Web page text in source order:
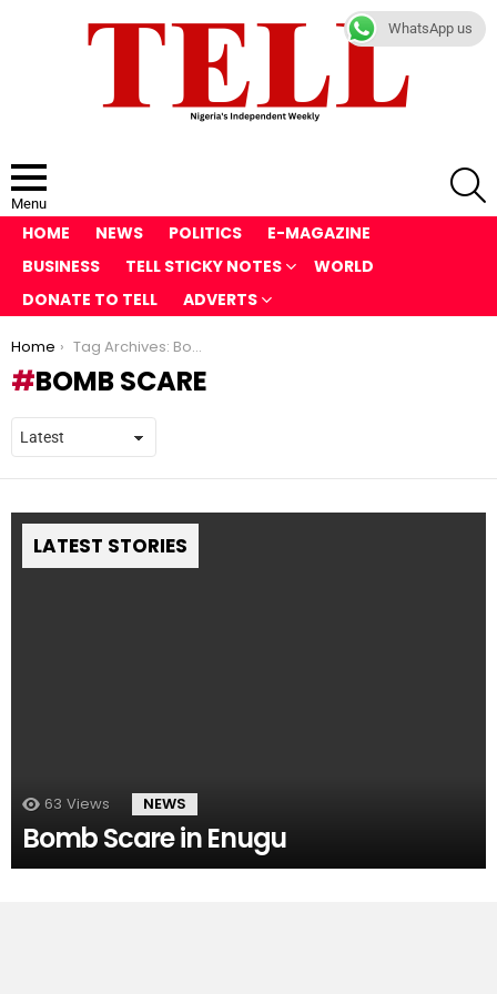
Menu
HOME NEWS POLITICS
E-MAGAZINE
BUSINESS
TELL STICKY NOTES
WORLD
DONATE TO TELL
ADVERTS
You are here:
Home Tag Archives: Bomb scare
BOMB SCARE
LATEST STORIES
63 Views NEWS
Bomb Scare in Enugu
WhatsApp us